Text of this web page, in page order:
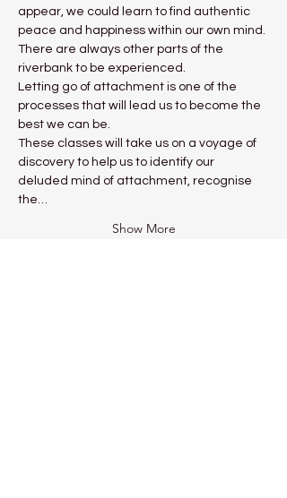
appear, we could learn to find authentic
peace and happiness within our own mind.
There are always other parts of the
riverbank to be experienced.
Letting go of attachment is one of the
processes that will lead us to become the
best we can be.
These classes will take us on a voyage of
discovery to help us to identify our
deluded mind of attachment, recognise
the…
Show More